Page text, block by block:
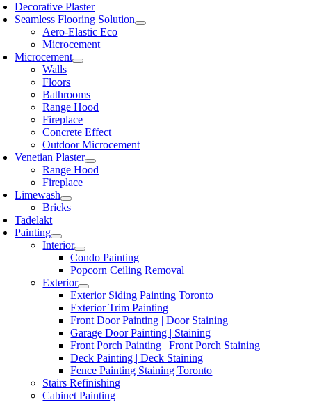
Decorative Plaster
Seamless Flooring Solution
Aero-Elastic Eco
Microcement
Microcement
Walls
Floors
Bathrooms
Range Hood
Fireplace
Concrete Effect
Outdoor Microcement
Venetian Plaster
Range Hood
Fireplace
Limewash
Bricks
Tadelakt
Painting
Interior
Condo Painting
Popcorn Ceiling Removal
Exterior
Exterior Siding Painting Toronto
Exterior Trim Painting
Front Door Painting | Door Staining
Garage Door Painting | Staining
Front Porch Painting | Front Porch Staining
Deck Painting | Deck Staining
Fence Painting Staining Toronto
Stairs Refinishing
Cabinet Painting